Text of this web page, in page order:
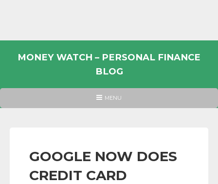
MONEY WATCH – PERSONAL FINANCE
BLOG
PERSONAL
INFORMATION
AND
HEADER
MENU
GOOGLE NOW DOES
CREDIT CARD